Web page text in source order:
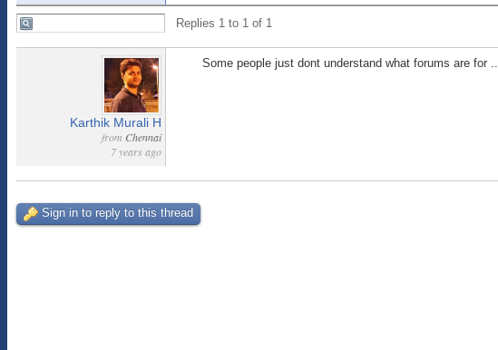
Replies 1 to 1 of 1
Karthik Murali H
from Chennai
7 years ago
Some people just dont understand what forums are for ..
Sign in to reply to this thread